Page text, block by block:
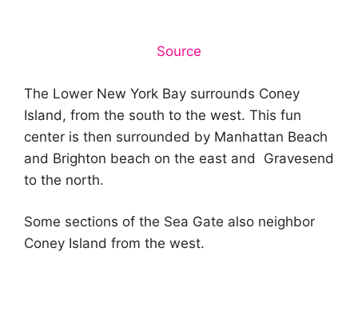
Source
The Lower New York Bay surrounds Coney
Island, from the south to the west. This fun
center is then surrounded by Manhattan Beach
and Brighton beach on the east and Gravesend
to the north.
Some sections of the Sea Gate also neighbor
Coney Island from the west.